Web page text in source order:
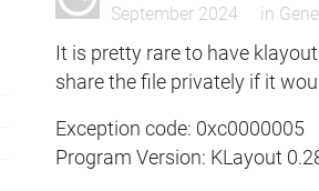
September 2024
in
It is pretty rare to have
share the file privately if it
Exception code: 0xc0000005
Program Version: KLayout